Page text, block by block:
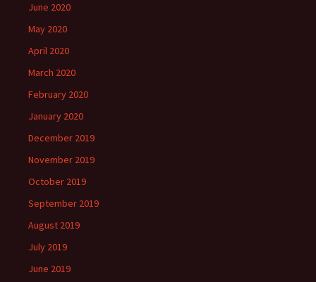
June 2020
May 2020
April 2020
March 2020
February 2020
January 2020
December 2019
November 2019
October 2019
September 2019
August 2019
July 2019
June 2019